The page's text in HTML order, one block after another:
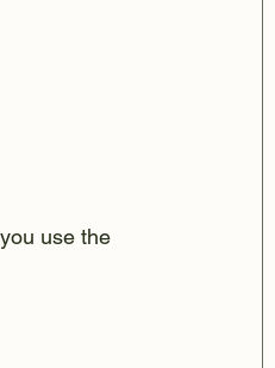
use the